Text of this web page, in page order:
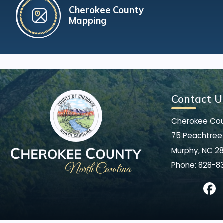
Cherokee County
Mapping
Contact
Cherokee
75 Peachtree
Murphy, NC
Phone: 828-